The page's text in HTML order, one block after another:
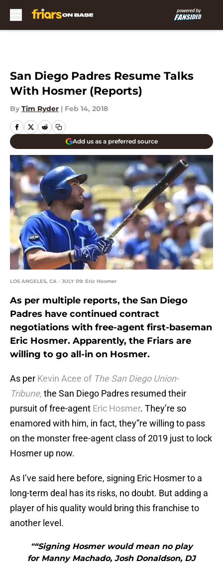
San Diego Padres Resume Talks
With Hosmer (Reports)
By Tim Ryder | Feb 14, 2018
Add us as a preferred source
LOS ANGELES, CA - JULY 09: Eric Hosmer
As per multiple reports, the San Diego
Padres have continued contract
negotiations with free-agent first-baseman
Eric Hosmer. Apparently, the Friars are
willing to go all-in on Hosmer.
As per Kevin Acee of The San Diego Union-
Tribune, the San Diego Padres resumed their
pursuit of free-agent Eric Hosmer. They’re so
enamored with him, in fact, they”re willing to pass
on the monster free-agent class of 2019 just to lock
Hosmer up now.
As I’ve said here before, signing Eric Hosmer to a
long-term deal has its risks, no doubt. But adding a
player of his quality would bring this franchise to
another level.
"“Signing Hosmer would mean no play
for Manny Machado, Josh Donaldson, DJ